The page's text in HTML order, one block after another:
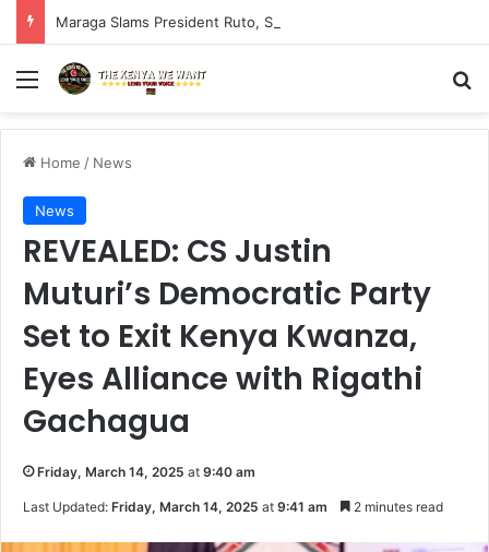
Menu
Home / News
News
REVEALED: CS Justin
Muturi’s Democratic Party
Set to Exit Kenya Kwanza,
Eyes Alliance with Rigathi
Gachagua
Friday, March 14, 2025 at 9:40 am
Last Updated: Friday, March 14, 2025 at 9:41 am 2 minutes read